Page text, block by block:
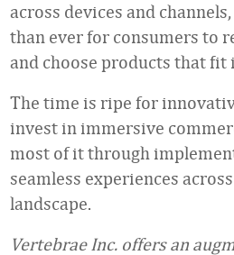
across devices and
than ever for consumers to
and choose products that fit
The time is ripe for
invest in immersive
most of it through
seamless experiences
landscape.
Vertebrae Inc. offers an